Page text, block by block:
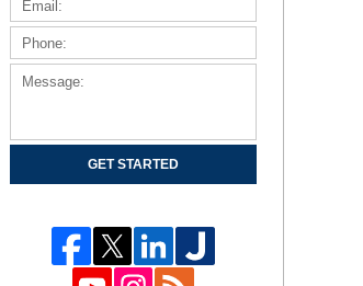
GET STARTED